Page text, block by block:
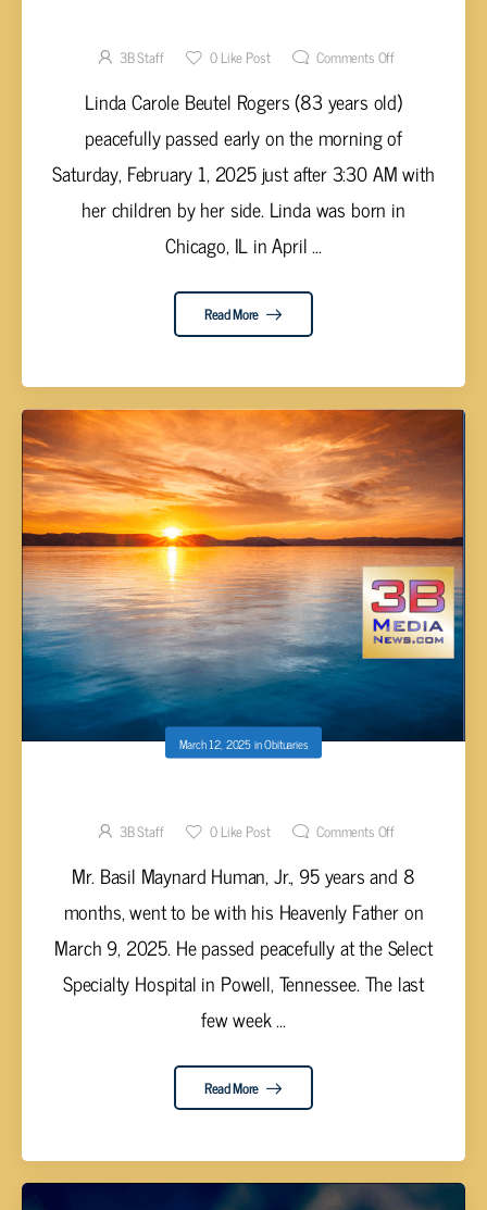
3B Staff 0Like Post Comments Off
Linda Carole Beutel Rogers (83 years old)
peacefully passed early on the morning of
Saturday, February 1, 2025 just after 3:30 AM with
her children by her side. Linda was born in
Chicago, IL in April ...
Read More
March 12, 2025inObituaries
3B Staff 0Like Post Comments Off
Mr. Basil Maynard Human, Jr., 95 years and 8
months, went to be with his Heavenly Father on
March 9, 2025. He passed peacefully at the Select
Specialty Hospital in Powell, Tennessee. The last
few week ...
Read More